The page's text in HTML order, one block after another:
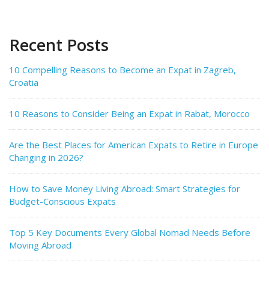
Recent Posts
10 Compelling Reasons to Become an Expat in Zagreb,
Croatia
10 Reasons to Consider Being an Expat in Rabat, Morocco
Are the Best Places for American Expats to Retire in Europe
Changing in 2026?
How to Save Money Living Abroad: Smart Strategies for
Budget-Conscious Expats
Top 5 Key Documents Every Global Nomad Needs Before
Moving Abroad